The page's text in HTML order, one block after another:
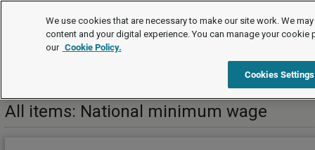
FAQs
National minimum wage
All items: National minimum wage
We use cookies that are necessary to make our site work. We
content and your digital experience. You can manage your cookie
our Cookie Policy.
Cookies Settings